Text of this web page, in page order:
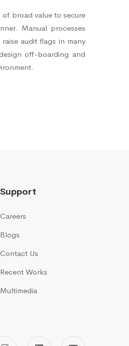
broad value to secure
Manual processes
audit flags in many
off-boarding and
Support
Careers
Blogs
Contact Us
Recent Works
Multimedia